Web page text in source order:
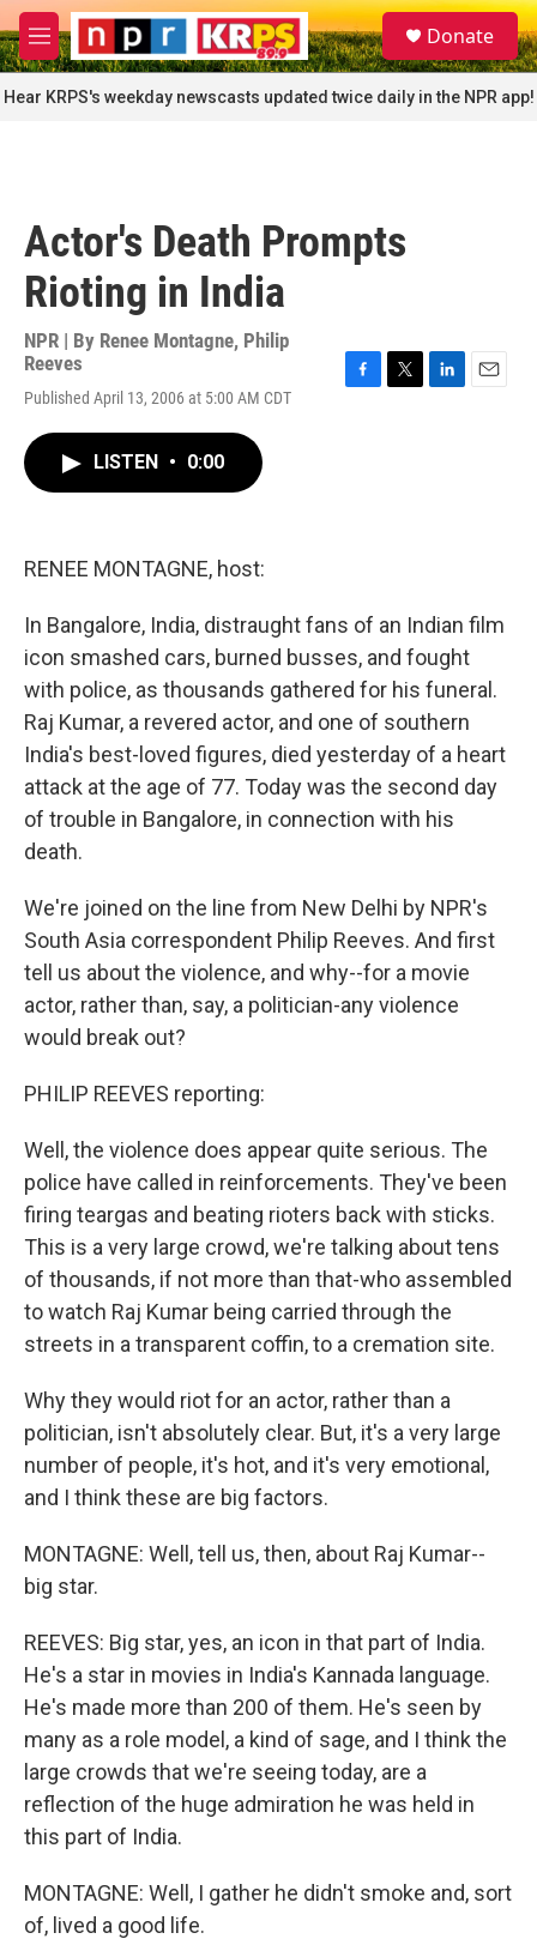
Skip to main content
M
e
n
u
S
e
a
r
c
Donate
Hear KRPS's weekday newscasts updated twice daily in the NPR app!
Actor's Death Prompts
Rioting in India
NPR | By Renee Montagne, Philip
Reeves
Published April 13, 2006 at 5:00 AM CDT
LISTEN • 0:00
RENEE MONTAGNE, host:
In Bangalore, India, distraught fans of an Indian film
icon smashed cars, burned busses, and fought
with police, as thousands gathered for his funeral.
Raj Kumar, a revered actor, and one of southern
India's best-loved figures, died yesterday of a heart
attack at the age of 77. Today was the second day
of trouble in Bangalore, in connection with his
death.
We're joined on the line from New Delhi by NPR's
South Asia correspondent Philip Reeves. And first
tell us about the violence, and why--for a movie
actor, rather than, say, a politician-any violence
would break out?
PHILIP REEVES reporting:
Well, the violence does appear quite serious. The
police have called in reinforcements. They've been
firing teargas and beating rioters back with sticks.
This is a very large crowd, we're talking about tens
of thousands, if not more than that-who assembled
to watch Raj Kumar being carried through the
streets in a transparent coffin, to a cremation site.
Why they would riot for an actor, rather than a
politician, isn't absolutely clear. But, it's a very large
number of people, it's hot, and it's very emotional,
and I think these are big factors.
MONTAGNE: Well, tell us, then, about Raj Kumar--
big star.
REEVES: Big star, yes, an icon in that part of India.
He's a star in movies in India's Kannada language.
He's made more than 200 of them. He's seen by
many as a role model, a kind of sage, and I think the
large crowds that we're seeing today, are a
reflection of the huge admiration he was held in
this part of India.
MONTAGNE: Well, I gather he didn't smoke and, sort
of, lived a good life.